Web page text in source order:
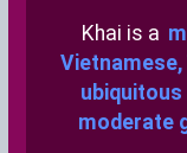
Khai is a
Vietnamese,
ubiquitous
moderate